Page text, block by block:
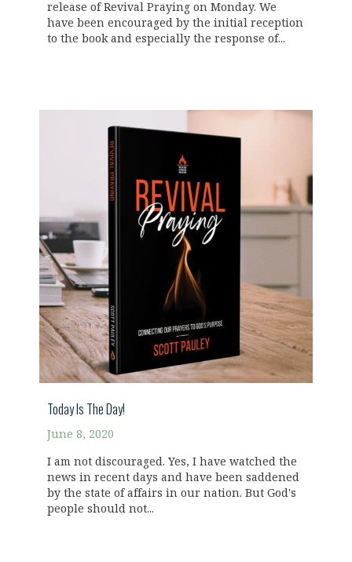
release of Revival Praying on Monday. We
have been encouraged by the initial reception
to the book and especially the response of...
Today Is The Day!
June 8, 2020
I am not discouraged. Yes, I have watched the
news in recent days and have been saddened
by the state of affairs in our nation. But God's
people should not...